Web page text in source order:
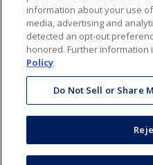
Resources
Contact Us
866-STANION (782-6466)
Mon - Fri: 8AM - 5PM ET
corporate@stanion.com
information about your use
media, advertising and
detected an opt-out
honored. Further information
Policy
Do Not Sell or Share